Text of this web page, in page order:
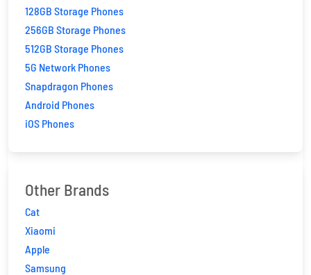
128GB Storage Phones
256GB Storage Phones
512GB Storage Phones
5G Network Phones
Snapdragon Phones
Android Phones
iOS Phones
Other Brands
Cat
Xiaomi
Apple
Samsung